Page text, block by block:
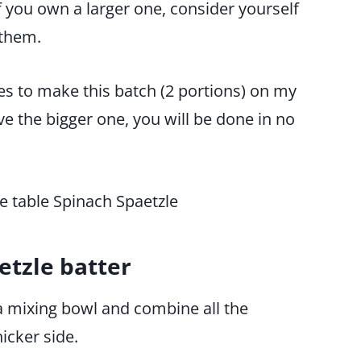
own a larger one, consider yourself
to make this batch (2 portions) on my
the bigger one, you will be done in no
batter
mixing bowl and combine all the
side.